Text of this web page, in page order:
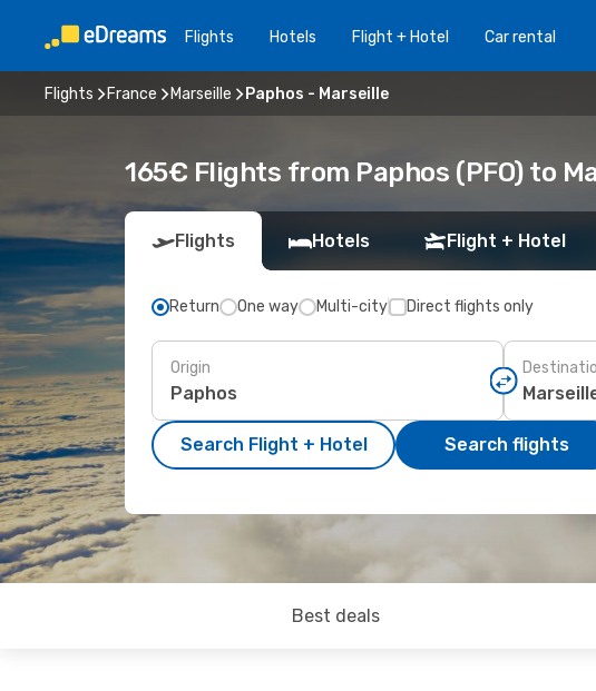
Flights Hotels Flight + Hotel Car rental
Flights France Marseille Paphos - Marseille
165€ Flights from Paphos (PFO) to
Flights Hotels Flight + Hotel
Return One way Multi-city Direct flights only
Origin
Search Flight + Hotel Search flights
Best deals